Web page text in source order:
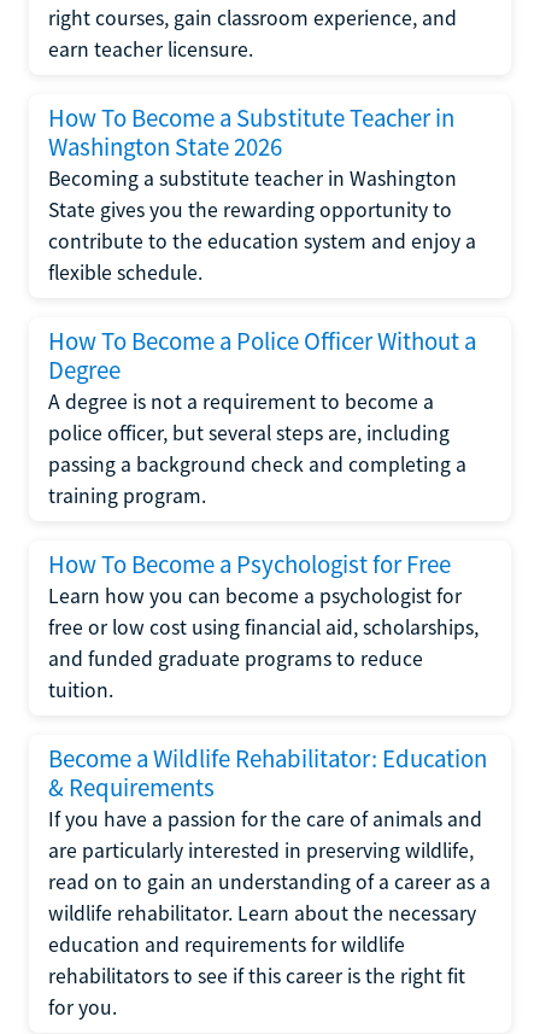
right courses, gain classroom experience, and
earn teacher licensure.
How To Become a Substitute Teacher in
Washington State 2026
Becoming a substitute teacher in Washington
State gives you the rewarding opportunity to
contribute to the education system and enjoy a
flexible schedule.
How To Become a Police Officer Without a
Degree
A degree is not a requirement to become a
police officer, but several steps are, including
passing a background check and completing a
training program.
How To Become a Psychologist for Free
Learn how you can become a psychologist for
free or low cost using financial aid, scholarships,
and funded graduate programs to reduce
tuition.
Become a Wildlife Rehabilitator: Education
& Requirements
If you have a passion for the care of animals and
are particularly interested in preserving wildlife,
read on to gain an understanding of a career as a
wildlife rehabilitator. Learn about the necessary
education and requirements for wildlife
rehabilitators to see if this career is the right fit
for you.